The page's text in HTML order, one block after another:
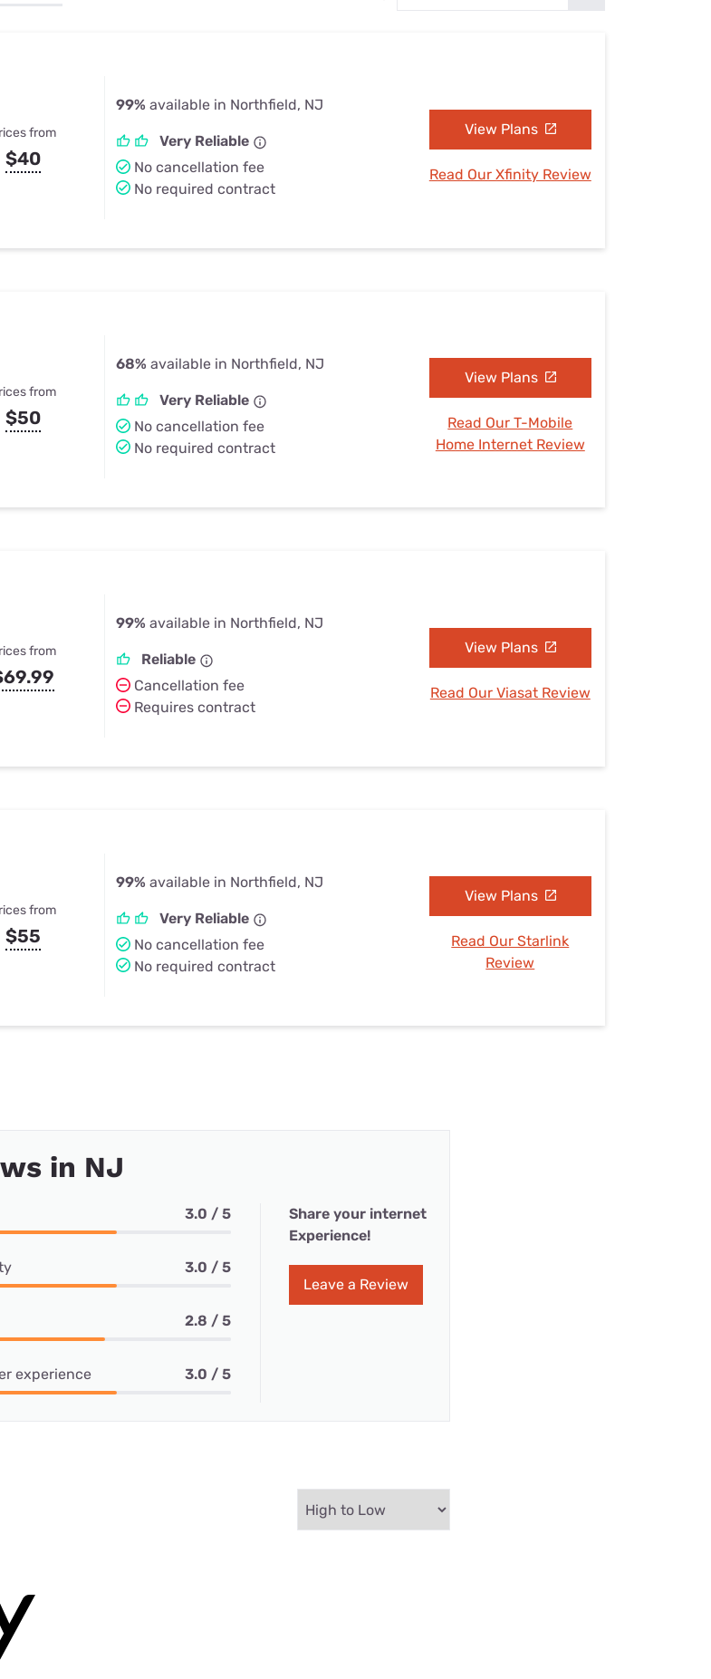
from
$40
99% available in Northfield, NJ
Very Reliable
No cancellation fee
No required contract
View Plans
Read Our Xfinity Review
from
$50
68% available in Northfield, NJ
Very Reliable
No cancellation fee
No required contract
View Plans
Read Our T-Mobile
Home Internet Review
from
99% available in Northfield, NJ
Reliable
Cancellation fee
Requires contract
View Plans
Read Our Viasat Review
from
$55
99% available in Northfield, NJ
Very Reliable
No cancellation fee
No required contract
View Plans
Read Our Starlink
Review
in NJ
3.0 / 5
3.0 / 5
2.8 / 5
experience 3.0 / 5
Share your internet
Experience!
Leave a Review